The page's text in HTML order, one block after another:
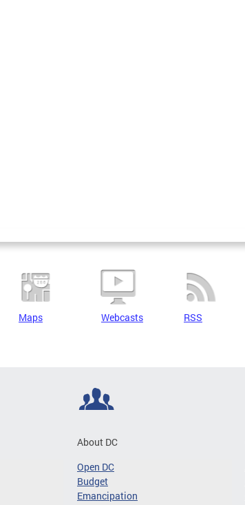
Maps Webcasts RSS
About DC
Open DC
Budget
Emancipation